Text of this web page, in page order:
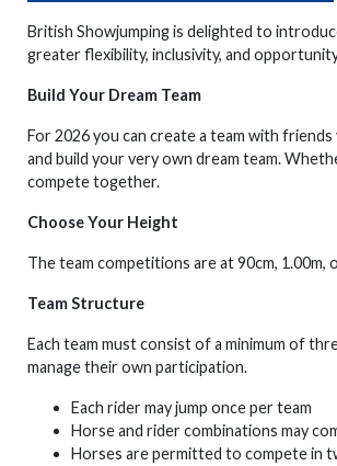
British Showjumping is delighted to
greater flexibility, inclusivity, and
Build Your Dream Team
For 2026 you can create a team with
and build your very own dream team.
compete together.
Choose Your Height
The team competitions are at 90cm,
Team Structure
Each team must consist of a minimum of
manage their own participation.
Each rider may jump once per team
Horse and rider combinations may
Horses are permitted to compete in